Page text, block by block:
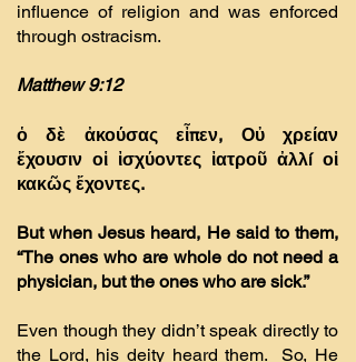
influence of religion and was enforced
through ostracism.
Matthew 9:12
ὁ δὲ ἀκούσας εἶπεν, Οὐ χρείαν
ἔχουσιν οἱ ἰσχύοντες ἰατροῦ ἀλλí οἱ
κακῶς ἔχοντες.
But when Jesus heard, He said to them,
“The ones who are whole do not need a
physician, but the ones who are sick.”
Even though they didn’t speak directly to
the Lord, his deity heard them. So, He